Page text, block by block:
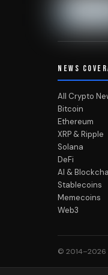
NEWS
All Crypto
Bitcoin
Ethereum
XRP & Ripple
Solana
DeFi
AI &
Stablecoins
Memecoins
Web3
© 2014–2026